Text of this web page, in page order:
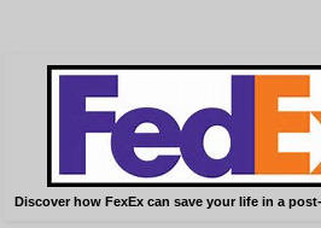
Discover how FexEx can save your life in a